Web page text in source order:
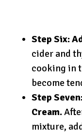
Step Six:
cider and
cooking in
become
Step
Cream.
mixture,